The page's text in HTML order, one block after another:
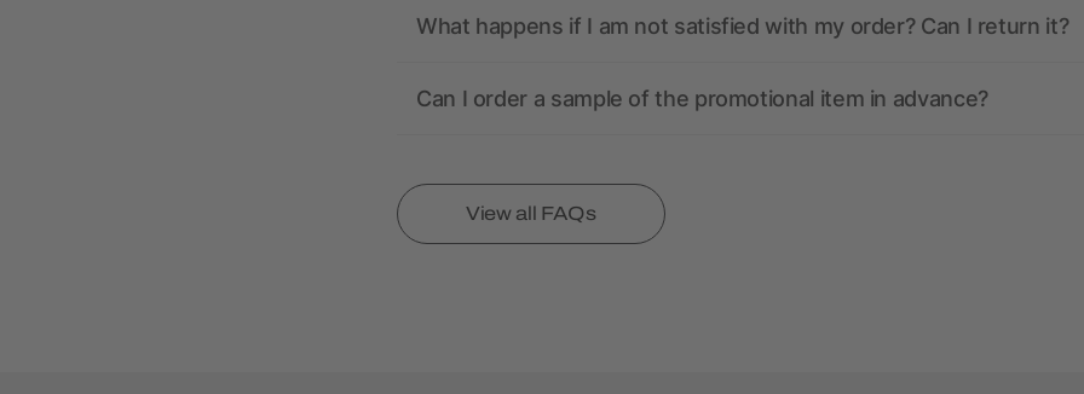
What happens if I am not satisfied with my order? Can I return it?
Can I order a sample of the promotional item in advance?
View all FAQs